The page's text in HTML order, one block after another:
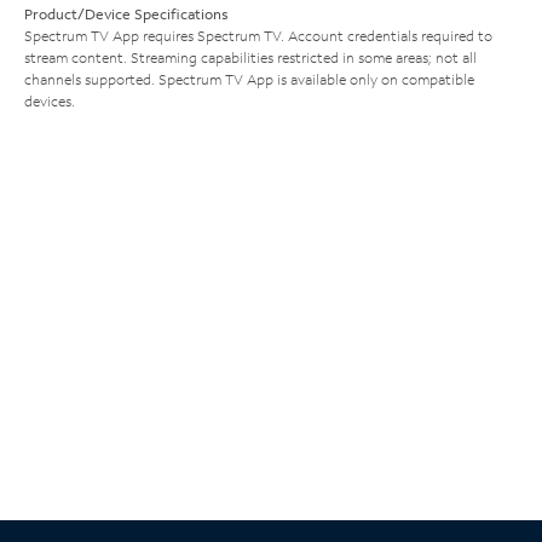
Product/Device Specifications
Spectrum TV App requires Spectrum TV. Account credentials required to
stream content. Streaming capabilities restricted in some areas; not all
channels supported. Spectrum TV App is available only on compatible
devices.